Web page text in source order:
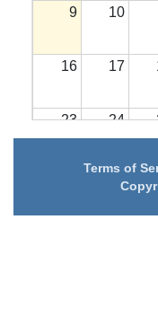
9 10
16 17
23 24
31
Terms of